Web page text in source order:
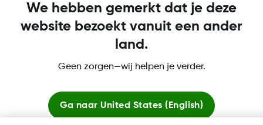
Dexcom Share, Share zijn geregistreerde handelsmerken van
andere landen geregistreerd zijn.
We hebben gemerkt dat je deze
website bezoekt vanuit een ander
land.
Geen zorgen—wij helpen je verder.
Ga naar United States (English)